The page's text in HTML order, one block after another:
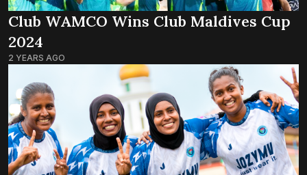
Club WAMCO Wins Club Maldives Cup
2024
2 YEARS AGO